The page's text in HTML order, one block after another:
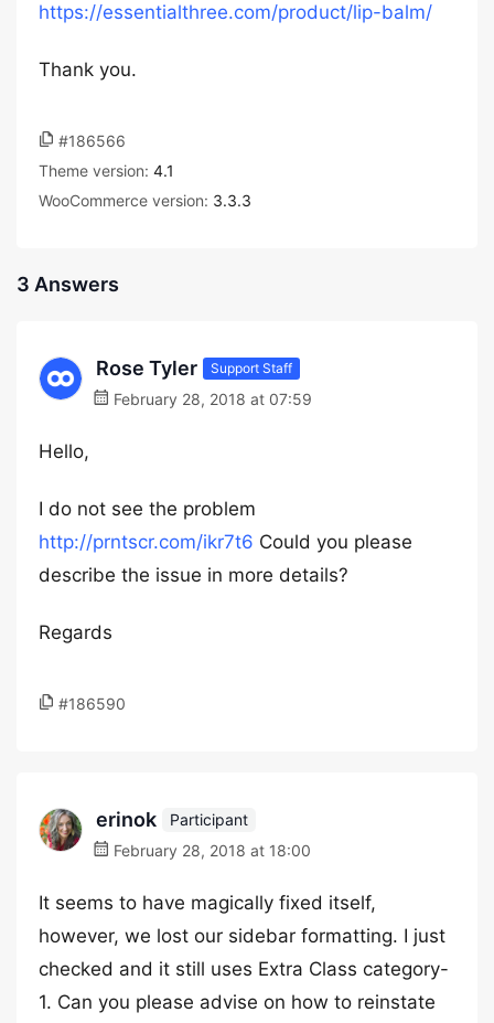
https://essentialthree.com/product/lip-balm/
Thank you.
#186566
Theme version: 4.1
WooCommerce version: 3.3.3
3 Answers
Rose Tyler Support Staff
February 28, 2018 at 07:59
Hello,
I do not see the problem
http://prntscr.com/ikr7t6 Could you please
describe the issue in more details?
Regards
#186590
erinok
Participant
February 28, 2018 at 18:00
It seems to have magically fixed itself,
however, we lost our sidebar formatting. I just
checked and it still uses Extra Class category-
1. Can you please advise on how to reinstate